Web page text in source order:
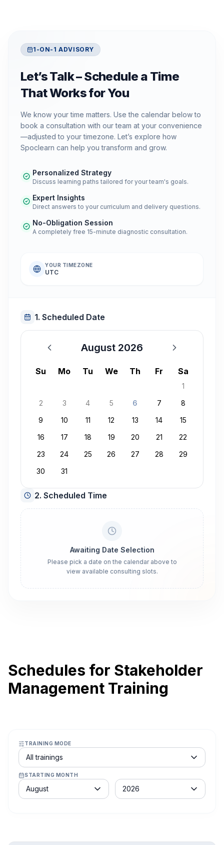
1-ON-1 ADVISORY
Let’s Talk – Schedule a Time
That Works for You
We know your time matters. Use the calendar below to
book a consultation with our team at your convenience
—adjusted to your timezone. Let’s explore how
Spoclearn can help you transform and grow.
Personalized Strategy
Discuss learning paths tailored for your team's goals.
Expert Insights
Direct answers to your curriculum and delivery questions.
No-Obligation Session
A completely free 15-minute diagnostic consultation.
YOUR TIMEZONE
UTC
1. Scheduled Date
August 2026
August 2026
Su Mo Tu We Th Fr Sa
1
2
3 4 5 6 7
8
9
10 11 12 13 14
15
16
17 18 19 20 21
22
23
24 25 26 27 28
29
30
31
2. Scheduled Time
Awaiting Date Selection
Please pick a date on the calendar above to
view available consulting slots.
Schedules for Stakeholder
Management Training
TRAINING MODE
Course schedule filter
All trainings
STARTING MONTH
Month
August
Year
2026